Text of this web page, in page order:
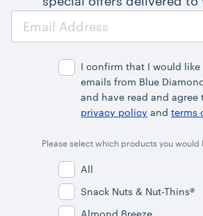
Email
I confirm that I would like
emails from Blue
and have read and agree
privacy policy and terms
Please select which products you would
All
Snack Nuts & Nut-Thins®
Almond Breeze